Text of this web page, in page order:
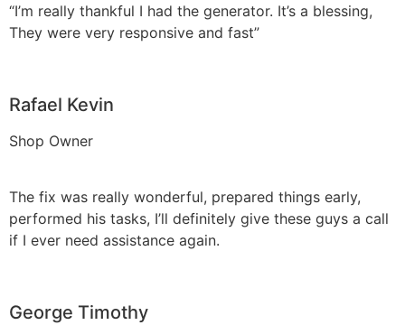
“I’m really thankful I had the generator. It’s a blessing,
They were very responsive and fast”
Rafael Kevin
Shop Owner
The fix was really wonderful, prepared things early,
performed his tasks, I’ll definitely give these guys a call
if I ever need assistance again.
George Timothy